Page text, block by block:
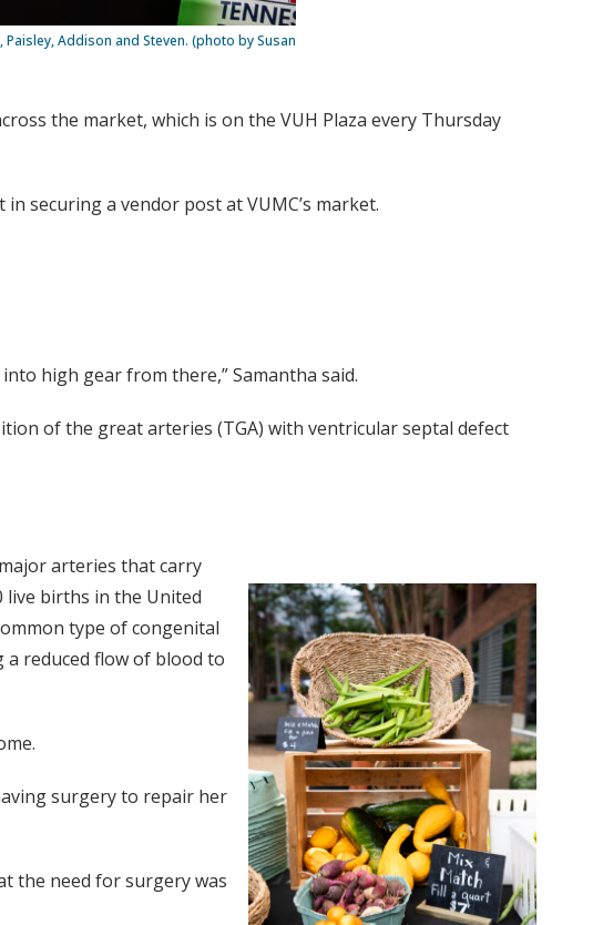
Addison and Steven. (photo by Susan
the market, which is on the VUH Plaza every Thursday
securing a vendor post at VUMC’s market.
high gear from there,” Samantha said.
of the great arteries (TGA) with ventricular septal defect
arteries that carry
live births in the United
type of congenital
reduced flow of blood to
surgery to repair her
the need for surgery was